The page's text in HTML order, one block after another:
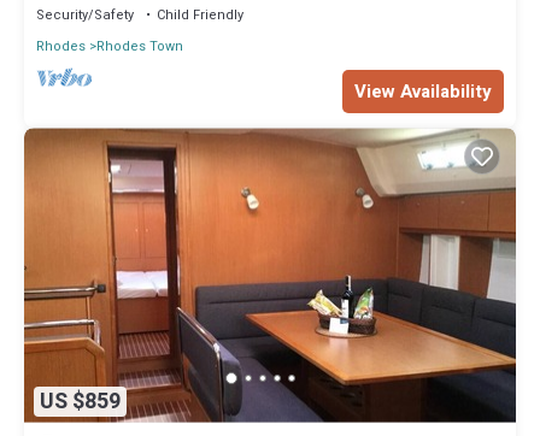
Security/Safety
Child Friendly
Rhodes Rhodes Town
View Availability
US $859